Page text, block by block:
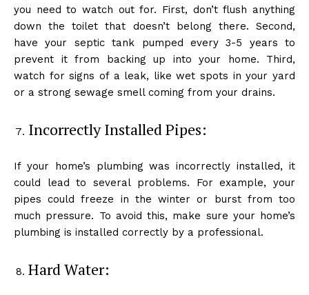
you need to watch out for. First, don’t flush anything
down the toilet that doesn’t belong there. Second,
have your septic tank pumped every 3-5 years to
prevent it from backing up into your home. Third,
watch for signs of a leak, like wet spots in your yard
or a strong sewage smell coming from your drains.
Incorrectly Installed Pipes:
If your home’s plumbing was incorrectly installed, it
could lead to several problems. For example, your
pipes could freeze in the winter or burst from too
much pressure. To avoid this, make sure your home’s
plumbing is installed correctly by a professional.
Hard Water: